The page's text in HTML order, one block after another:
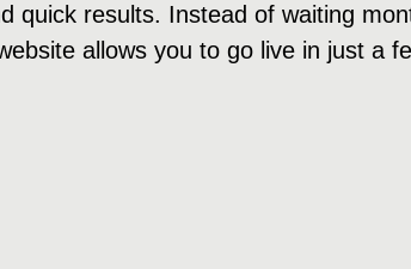
quick results. Instead of waiting
allows you to go live in just a